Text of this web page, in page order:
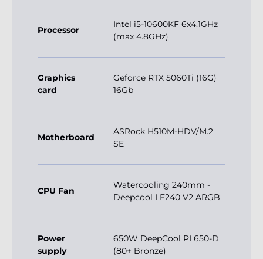
Processor
Intel i5-10600KF 6x4.1GHz
(max 4.8GHz)
Graphics
card
Geforce RTX 5060Ti (16G)
16Gb
Motherboard
ASRock H510M-HDV/M.2
SE
CPU Fan
Watercooling 240mm -
Deepcool LE240 V2 ARGB
Power
supply
650W DeepCool PL650-D
(80+ Bronze)